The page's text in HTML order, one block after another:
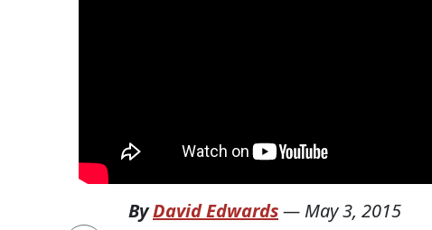
ByDavid Edwards— May 3, 2015